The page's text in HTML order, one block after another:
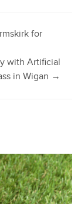
for
with Artificial
in Wigan →